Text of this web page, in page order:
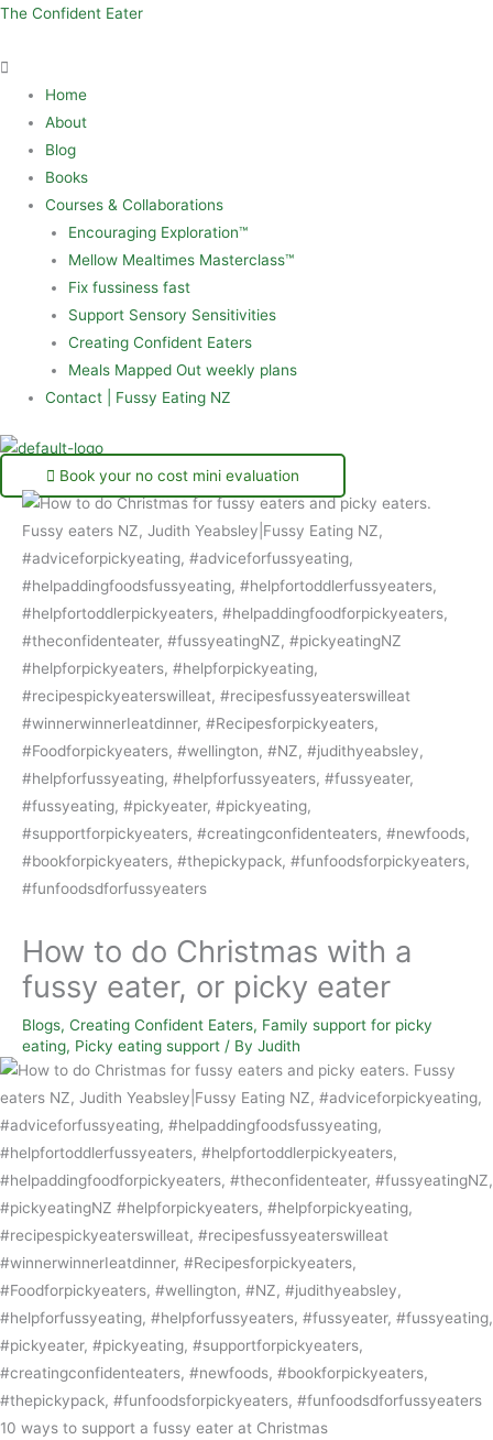
Skip
content
The Confident Eater
Menu
Home
About
Blog
Books
Courses & Collaborations
Encouraging Exploration™
Mellow Mealtimes Masterclass™
Fix fussiness fast
Support Sensory Sensitivities
Creating Confident Eaters
Meals Mapped Out weekly plans
Contact | Fussy Eating NZ
Book your no cost mini evaluation
How to do Christmas with a
fussy eater, or picky eater
Blogs, Creating Confident Eaters, Family support for picky
eating, Picky eating support / By Judith
10 ways to support a fussy eater at Christmas